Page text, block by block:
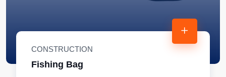
CONSTRUCTION
Fishing Bag